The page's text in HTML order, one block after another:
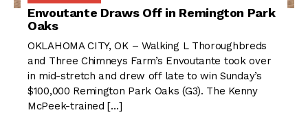
Envoutante Draws Off in Remington Park
Oaks
OKLAHOMA CITY, OK – Walking L Thoroughbreds
and Three Chimneys Farm’s Envoutante took over
in mid-stretch and drew off late to win Sunday’s
$100,000 Remington Park Oaks (G3). The Kenny
McPeek-trained […]